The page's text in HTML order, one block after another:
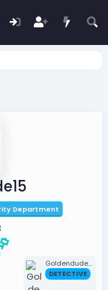
Department
Goldendude15
DETECTIVE